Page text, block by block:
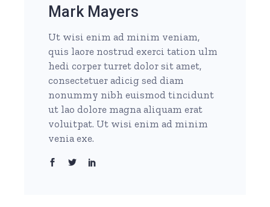
Mark Mayers
Ut wisi enim ad minim veniam,
quis laore nostrud exerci tation ulm
hedi corper turret dolor sit amet,
consectetuer adicig sed diam
nonummy nibh euismod tincidunt
ut lao dolore magna aliquam erat
voluitpat. Ut wisi enim ad minim
venia exe.